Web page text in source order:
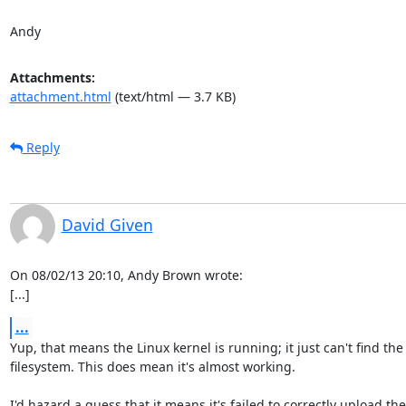
Andy
Attachments:
attachment.html (text/html — 3.7 KB)
Reply
David Given
On 08/02/13 20:10, Andy Brown wrote:
[...]
...
Yup, that means the Linux kernel is running; it just can't find
filesystem. This does mean it's almost working.